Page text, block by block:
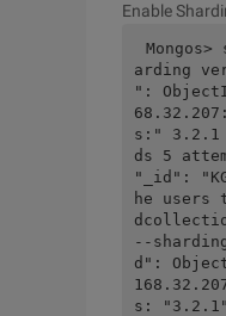
Enable
arding
":
s:" 3.2.1
ds 5
"_id":
he users
--
d":
s: